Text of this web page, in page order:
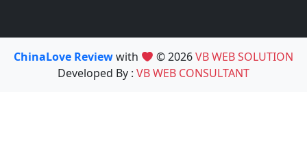
ChinaLove Reviewwith © 2026VB WEB SOLUTION
Developed By : VB WEB CONSULTANT